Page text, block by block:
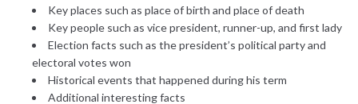
Key places such as place of birth and place of death
Key people such as vice president, runner-up, and first lady
Election facts such as the president’s political party and
electoral votes won
Historical events that happened during his term
Additional interesting facts